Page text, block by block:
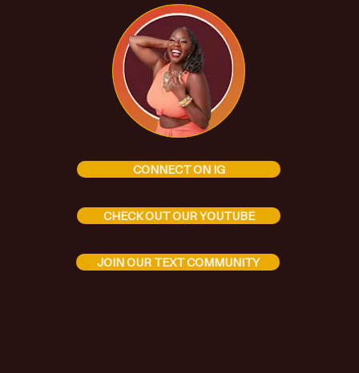
CONNECT ON IG
CHECK OUT OUR YOUTUBE
JOIN OUR TEXT COMMUNITY